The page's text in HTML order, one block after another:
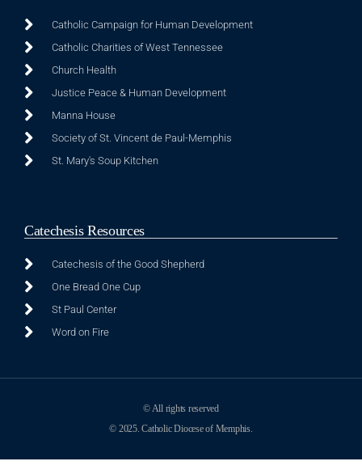
Catholic Campaign for Human Development
Catholic Charities of West Tennessee
Church Health
Justice Peace & Human Development
Manna House
Society of St. Vincent de Paul-Memphis
St. Mary's Soup Kitchen
Catechesis Resources
Catechesis of the Good Shepherd
One Bread One Cup
St Paul Center
Word on Fire
© All rights reserved
© 2025. Catholic Diocese of Memphis.